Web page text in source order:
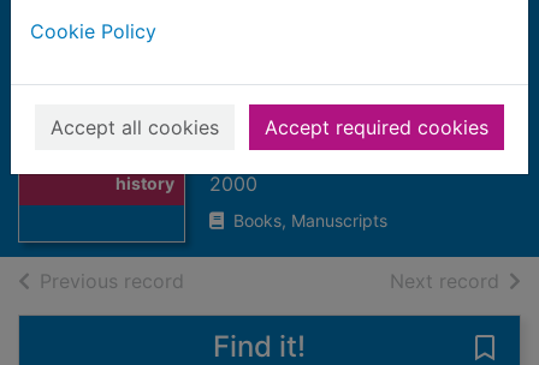
Cookie Policy
Accept all cookies Accept required cookies
The movies : an
history
illustrated history
of the silver screen
Shiach, Don
2000
Books, Manuscripts
Previous record Next record of
Find it!